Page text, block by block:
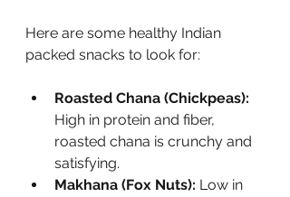
Here are some healthy Indian
packed snacks to look for:
Roasted Chana (Chickpeas):
High in protein and fiber,
roasted chana is crunchy and
satisfying.
Makhana (Fox Nuts): Low in